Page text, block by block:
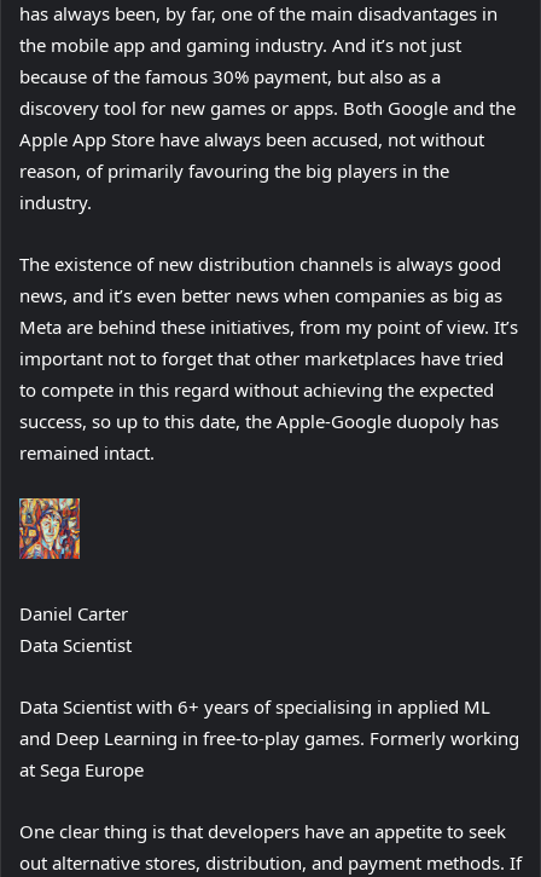
has always been, by far, one of the main disadvantages in
the mobile app and gaming industry. And it’s not just
because of the famous 30% payment, but also as a
discovery tool for new games or apps. Both Google and the
Apple App Store have always been accused, not without
reason, of primarily favouring the big players in the
industry.
The existence of new distribution channels is always good
news, and it’s even better news when companies as big as
Meta are behind these initiatives, from my point of view. It’s
important not to forget that other marketplaces have tried
to compete in this regard without achieving the expected
success, so up to this date, the Apple-Google duopoly has
remained intact.
Daniel Carter
Data Scientist
Data Scientist with 6+ years of specialising in applied ML
and Deep Learning in free-to-play games. Formerly working
at Sega Europe
One clear thing is that developers have an appetite to seek
out alternative stores, distribution, and payment methods. If